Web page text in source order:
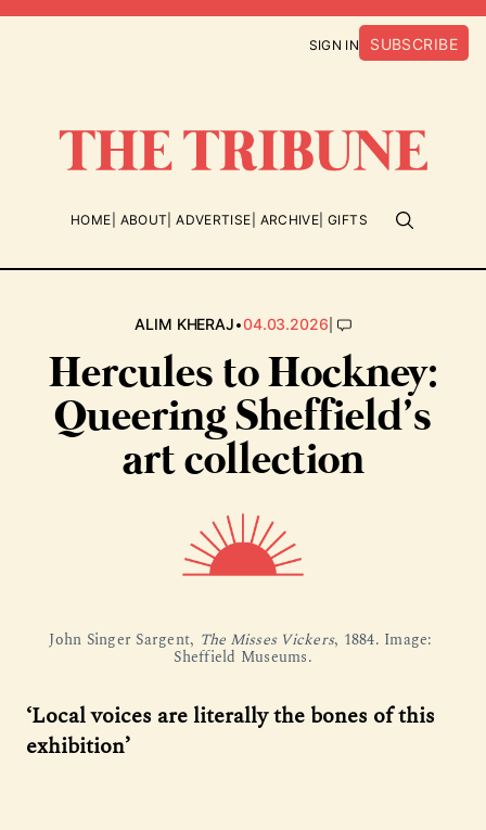
SIGN IN SUBSCRIBE
HOME ABOUT ADVERTISE ARCHIVE GIFTS
ALIM KHERAJ•04.03.2026|
Hercules to Hockney:
Queering Sheffield’s
art collection
John Singer Sargent, The Misses Vickers, 1884. Image:
Sheffield Museums.
‘Local voices are literally the bones of this
exhibition’